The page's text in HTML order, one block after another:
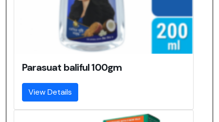
Parasuat baliful 100gm
View Details